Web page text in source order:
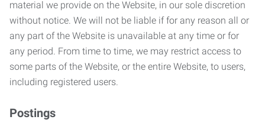
material we provide on the Website, in our sole discretion
without notice. We will not be liable if for any reason all or
any part of the Website is unavailable at any time or for
any period. From time to time, we may restrict access to
some parts of the Website, or the entire Website, to users,
including registered users.
Postings